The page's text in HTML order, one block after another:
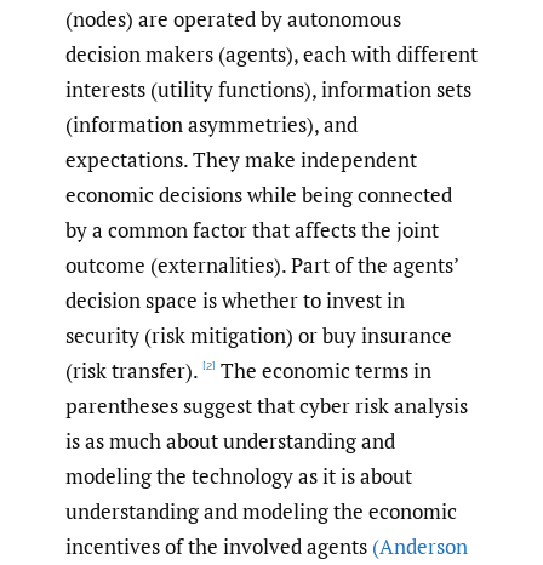
(nodes) are operated by autonomous
decision makers (agents), each with different
interests (utility functions), information sets
(information asymmetries), and
expectations. They make independent
economic decisions while being connected
by a common factor that affects the joint
outcome (externalities). Part of the agents’
decision space is whether to invest in
security (risk mitigation) or buy insurance
(risk transfer). [2] The economic terms in
parentheses suggest that cyber risk analysis
is as much about understanding and
modeling the technology as it is about
understanding and modeling the economic
incentives of the involved agents (Anderson